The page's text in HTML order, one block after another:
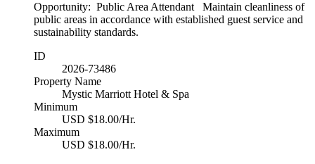
Opportunity: Public Area Attendant Maintain cleanliness of
public areas in accordance with established guest service and
sustainability standards.
ID
2026-73486
Property Name
Mystic Marriott Hotel & Spa
Minimum
USD $18.00/Hr.
Maximum
USD $18.00/Hr.